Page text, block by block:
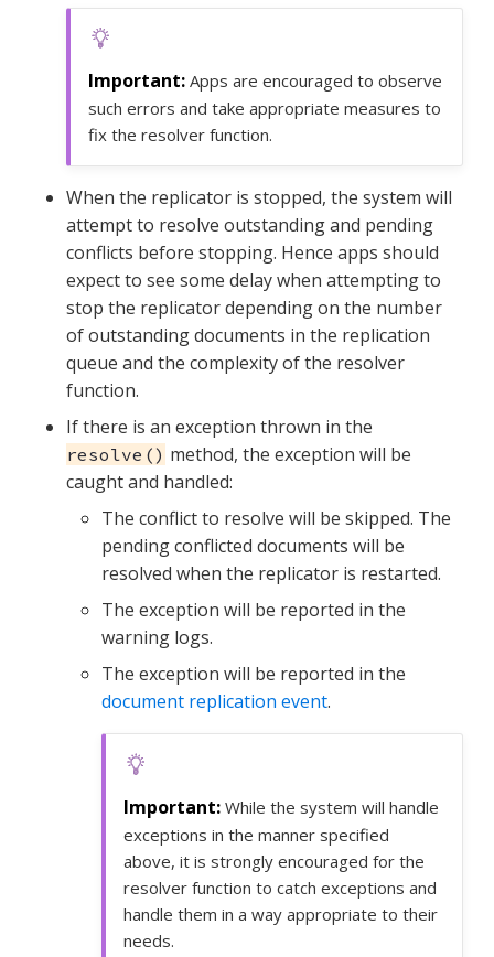
Apps are encouraged to observe
such errors and take appropriate measures to
fix the resolver function.
When the replicator is stopped, the system will
attempt to resolve outstanding and pending
conflicts before stopping. Hence apps should
expect to see some delay when attempting to
stop the replicator depending on the number
of outstanding documents in the replication
queue and the complexity of the resolver
function.
If there is an exception thrown in the
resolve() method, the exception will be
caught and handled:
The conflict to resolve will be skipped. The
pending conflicted documents will be
resolved when the replicator is restarted.
The exception will be reported in the
warning logs.
The exception will be reported in the
document replication event.
While the system will handle
exceptions in the manner specified
above, it is strongly encouraged for the
resolver function to catch exceptions and
handle them in a way appropriate to their
needs.